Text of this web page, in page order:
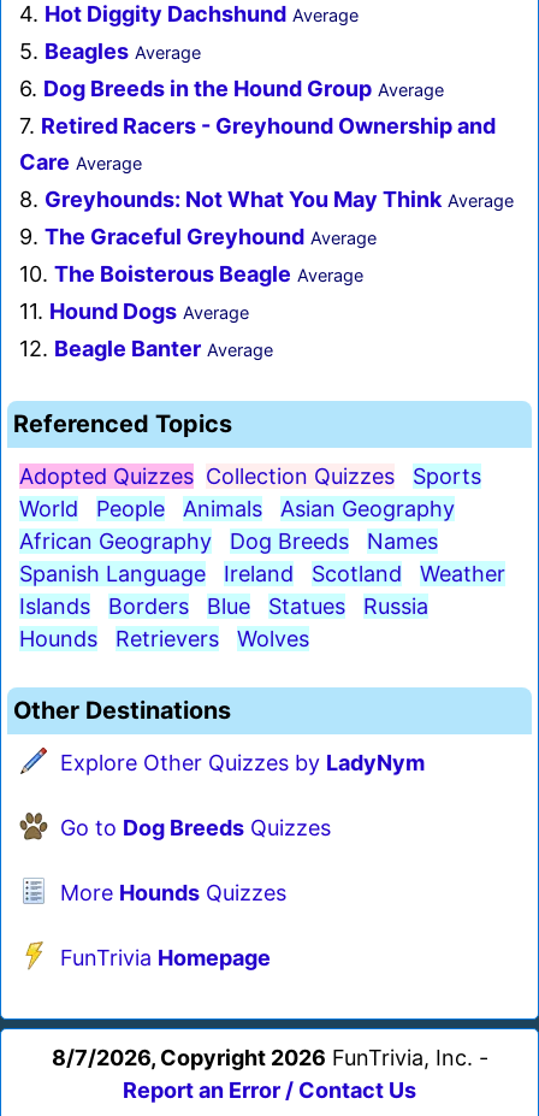
4. Hot Diggity Dachshund Average
5. Beagles Average
6. Dog Breeds in the Hound Group Average
7. Retired Racers - Greyhound Ownership and
Care Average
8. Greyhounds: Not What You May Think Average
9. The Graceful Greyhound Average
10. The Boisterous Beagle Average
11. Hound Dogs Average
12. Beagle Banter Average
Referenced Topics
Adopted Quizzes Collection Quizzes
Sports
World
People Animals
Asian Geography
African Geography
Dog Breeds
Names
Spanish Language
Ireland Scotland
Weather
Islands
Borders Blue Statues
Russia
Hounds
Retrievers Wolves
Other Destinations
Explore Other Quizzes by LadyNym
Go to Dog Breeds Quizzes
More Hounds Quizzes
FunTrivia Homepage
8/7/2026, Copyright 2026 FunTrivia, Inc. -
Report an Error / Contact Us